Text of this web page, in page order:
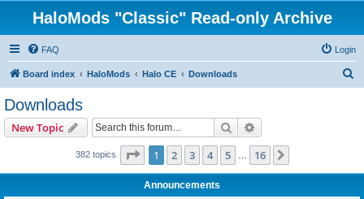
HaloMods "Classic" Read-only Archive
FAQ Login
Board index HaloMods Halo CE Downloads
Downloads
New Topic Search
382 topics Page 1of 16
1 2 3 4 5 16
Announcements